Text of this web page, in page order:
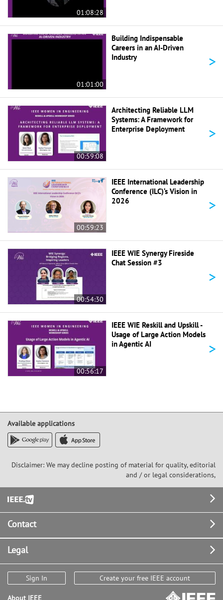
01:08:28
01:01:00
Building Indispensable
Careers in an AI-Driven
Industry
>
00:59:08
Architecting Reliable LLM
Systems: A Framework for
Enterprise Deployment
>
00:59:23
IEEE International Leadership
Conference (ILC)‘s Vision in
2026
>
00:54:30
IEEE WIE Synergy Fireside
Chat Session #3
>
00:56:17
IEEE WIE Reskill and Upskill -
Usage of Large Action Models
in Agentic AI
>
Available applications
Disclaimer: We may decline posting of material for quality, editorial
and / or legal considerations,
Footer
Contact
Legal
Sign In Create your free IEEE account
About IEEE